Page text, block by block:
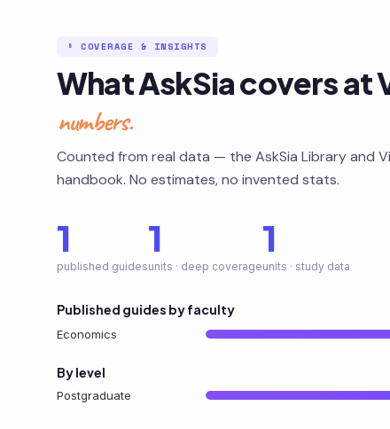
§ COVERAGE & INSIGHTS
What AskSia covers at
numbers.
Counted from real data — the AskSia Library and
handbook. No estimates, no invented stats.
1
published guides
1
units · deep coverage
1
units · study data
Published guides by faculty
Economics
By level
Postgraduate